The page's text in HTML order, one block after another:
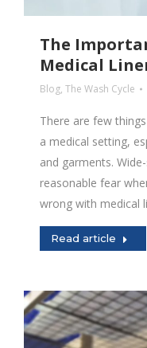
The
Medical
Blog, The Wash Cycle
There are few
a medical setting,
and garments.
reasonable fear
wrong with medical
Read article